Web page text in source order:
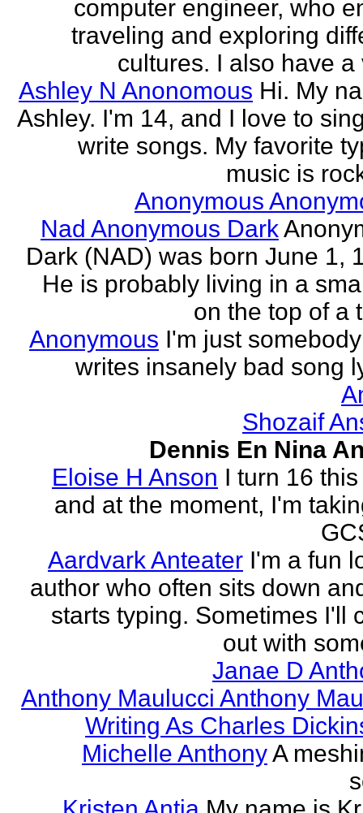
computer engineer, who
traveling and exploring
cultures. I also have a
Ashley N Anonomous Hi. My
Ashley. I'm 14, and I love to
write songs. My favorite
music is
Anonymous
Nad Anonymous Dark
Dark (NAD) was born June 1,
He is probably living in a
on the top of a
Anonymous I'm just
writes insanely bad song
Shozaif
Dennis En Nina
Eloise H Anson I turn 16
and at the moment, I'm
Aardvark Anteater I'm a fun
author who often sits down
starts typing. Sometimes I'll
out with
Janae D
Anthony Maulucci Anthony
Writing As Charles
Michelle AnthonyA